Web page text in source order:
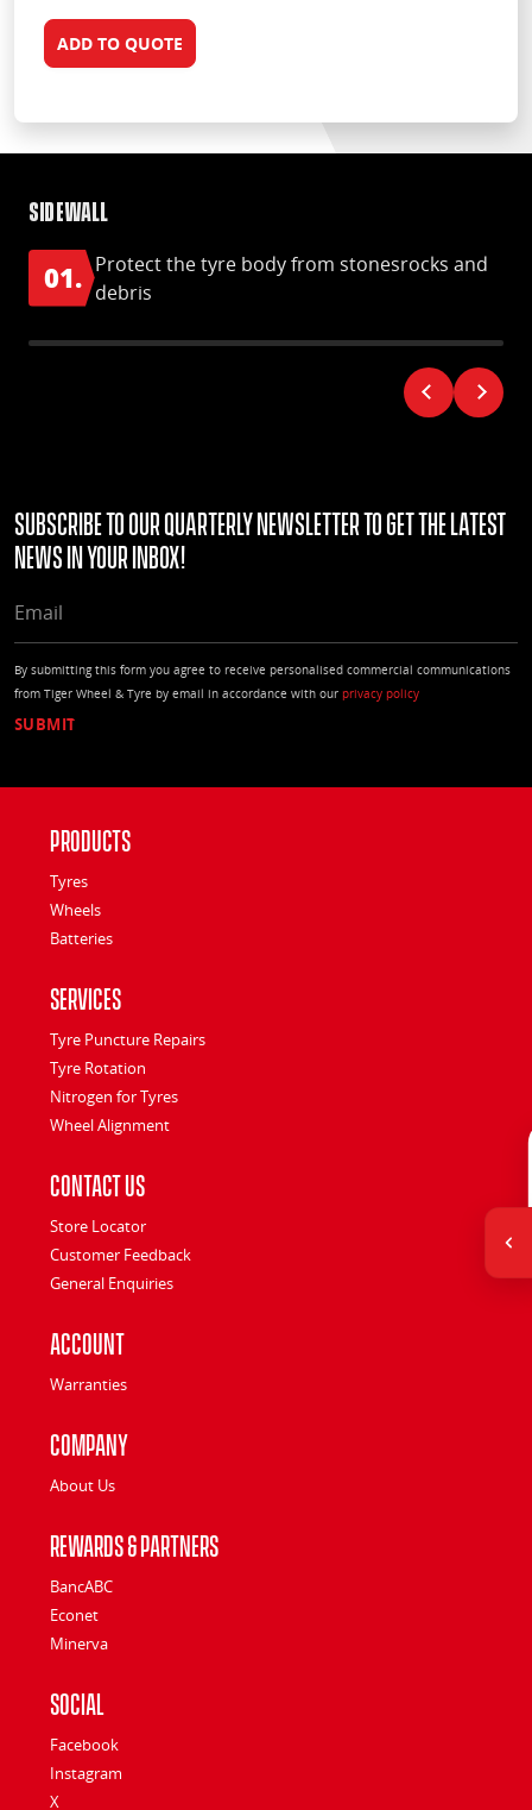
ADD TO QUOTE
Sidewall
01. Protect the tyre body from stonesrocks and
debris
Subscribe to our quarterly Newsletter to get the latest
news in your Inbox!
By submitting this form you agree to receive personalised commercial communications
from Tiger Wheel & Tyre by email in accordance with our privacy policy
Products
Tyres
Wheels
Batteries
Services
Tyre Puncture Repairs
Tyre Rotation
Nitrogen for Tyres
Wheel Alignment
Contact Us
Store Locator
Customer Feedback
General Enquiries
Account
Warranties
Company
About Us
Rewards & Partners
BancABC
Econet
Minerva
Social
Facebook
Instagram
X